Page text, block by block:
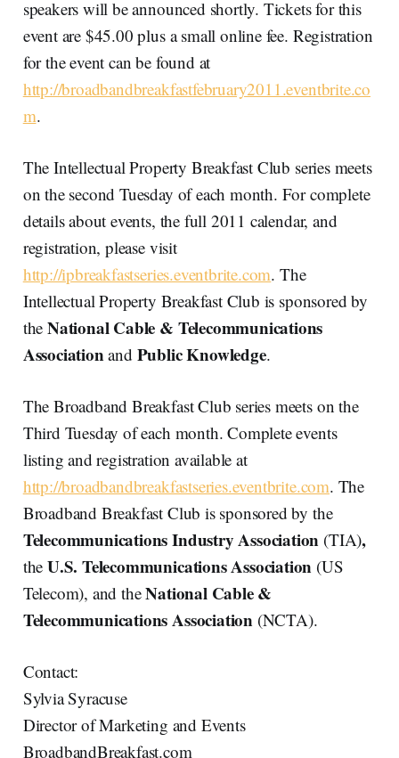
speakers will be announced shortly. Tickets for this
event are $45.00 plus a small online fee. Registration
for the event can be found at
http://broadbandbreakfastfebruary2011.eventbrite.co
m.
The Intellectual Property Breakfast Club series meets
on the second Tuesday of each month. For complete
details about events, the full 2011 calendar, and
registration, please visit
http://ipbreakfastseries.eventbrite.com. The
Intellectual Property Breakfast Club is sponsored by
the National Cable & Telecommunications
Associationand Public Knowledge.
The Broadband Breakfast Club series meets on the
Third Tuesday of each month. Complete events
listing and registration available at
http://broadbandbreakfastseries.eventbrite.com. The
Broadband Breakfast Club is sponsored by the
Telecommunications Industry Association (TIA),
the U.S. Telecommunications Association (US
Telecom), and theNational Cable &
Telecommunications Association (NCTA).
Contact:
Sylvia Syracuse
Director of Marketing and Events
BroadbandBreakfast.com